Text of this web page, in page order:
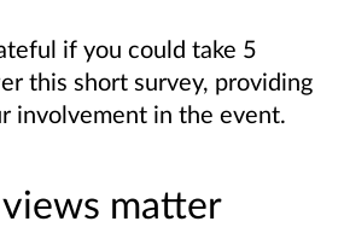
if you could take 5
this short survey, providing
involvement in the event.
matter